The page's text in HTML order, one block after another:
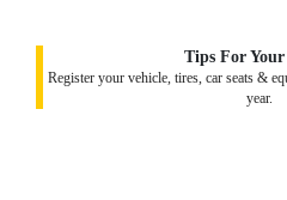
Tips For
Register your vehicle, tires, car seats &
year.